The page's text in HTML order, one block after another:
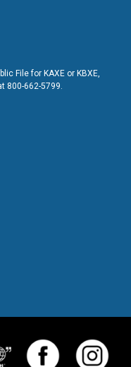
File for KAXE or KBXE,
800-662-5799.